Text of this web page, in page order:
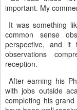
important. My
It was something
common sense
perspective, and it
observations
reception.
After earning his
with jobs outside
completing his